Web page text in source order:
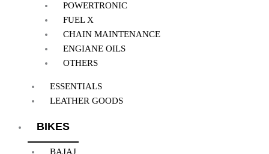
POWERTRONIC
FUEL X
CHAIN MAINTENANCE
ENGIANE OILS
OTHERS
ESSENTIALS
LEATHER GOODS
BIKES
BAJAJ